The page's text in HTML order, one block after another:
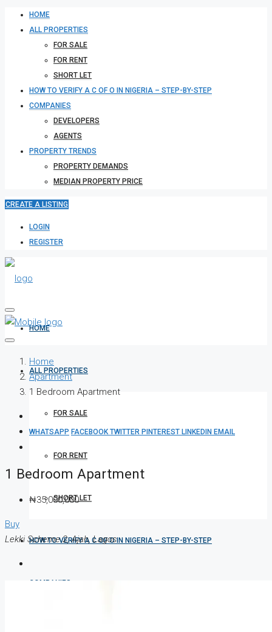
HOME
ALL PROPERTIES
FOR SALE
FOR RENT
SHORT LET
HOW TO VERIFY A C OF O IN NIGERIA – STEP-BY-STEP
COMPANIES
DEVELOPERS
AGENTS
PROPERTY TRENDS
PROPERTY DEMANDS
MEDIAN PROPERTY PRICE
CREATE A LISTING
LOGIN
REGISTER
HOME
ALL PROPERTIES
FOR SALE
FOR RENT
SHORT LET
HOW TO VERIFY A C OF O IN NIGERIA – STEP-BY-STEP
COMPANIES
Home
Apartment
1 Bedroom Apartment
WHATSAPP FACEBOOKTWITTER PINTEREST LINKEDIN EMAIL
1 Bedroom Apartment
₦35,000,000
Buy
Lekki Scheme 2, Ajah, Lagos